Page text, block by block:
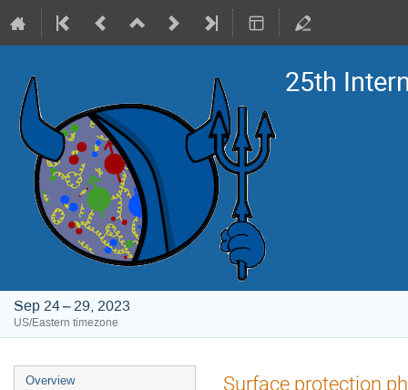
25th
Sep 24 – 29, 2023
US/Eastern timezone
Event
Overview Surface protection